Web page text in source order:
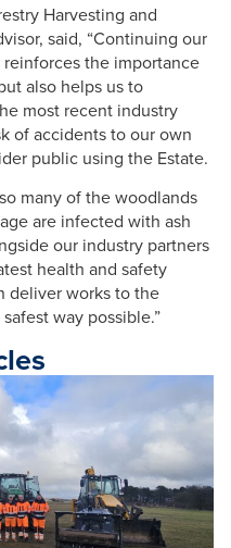
Harvesting and
said, “Continuing our
the importance
also helps us to
most recent industry
of accidents to our own
public using the Estate.
many of the woodlands
are infected with ash
our industry partners
health and safety
deliver works to the
way possible.”